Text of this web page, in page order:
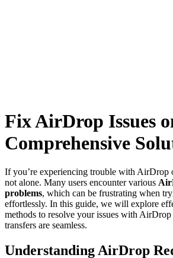
Fix AirDrop Issues
Comprehensive
If you’re experiencing trouble with AirDrop
not alone. Many users encounter various
problems, which can be frustrating when
effortlessly. In this guide, we will explore
methods to resolve your issues with
transfers are seamless.
Understanding AirDrop